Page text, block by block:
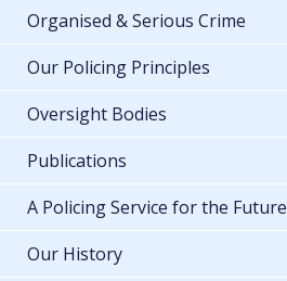
Organised & Serious Crime
Our Policing Principles
Oversight Bodies
Publications
A Policing Service for the Future
Our History